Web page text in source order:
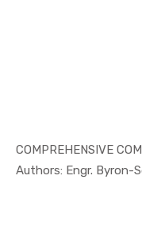
COMPREHENSIVE
Authors: Engr. Byron-